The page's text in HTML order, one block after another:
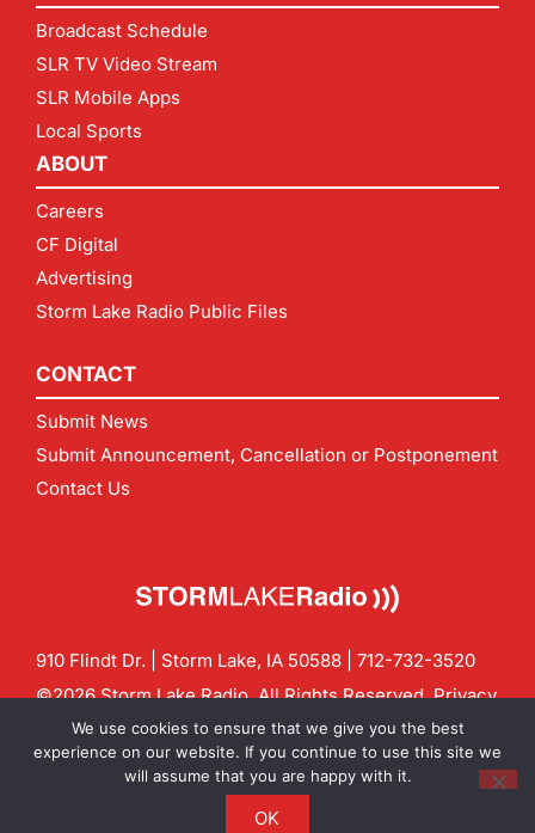
Broadcast Schedule
SLR TV Video Stream
SLR Mobile Apps
Local Sports
ABOUT
Careers
CF Digital
Advertising
Storm Lake Radio Public Files
CONTACT
Submit News
Submit Announcement, Cancellation or Postponement
Contact Us
910 Flindt Dr. | Storm Lake, IA 50588 | 712-732-3520
©2026 Storm Lake Radio. All Rights Reserved.Privacy
Policy
CF Digital Group
Contact us:info@stormlakeradio.com
We use cookies to ensure that we give you the best
experience on our website. If you continue to use this site we
will assume that you are happy with it.
OK